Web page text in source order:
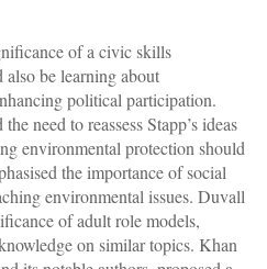
of a civic skills
be learning about
political participation.
need to reassess Stapp’s ideas
environmental protection should
the importance of social
environmental issues. Duvall
of adult role models,
on similar topics. Khan